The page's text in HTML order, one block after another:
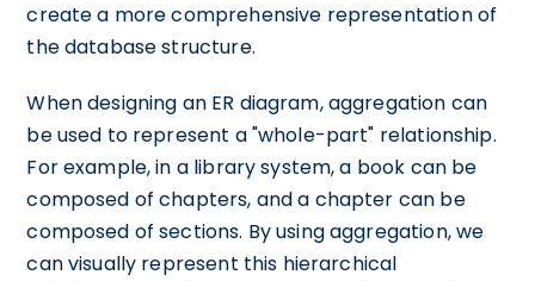
create a more comprehensive representation of
the database structure.
When designing an ER diagram, aggregation can
be used to represent a "whole-part" relationship.
For example, in a library system, a book can be
composed of chapters, and a chapter can be
composed of sections. By using aggregation, we
can visually represent this hierarchical